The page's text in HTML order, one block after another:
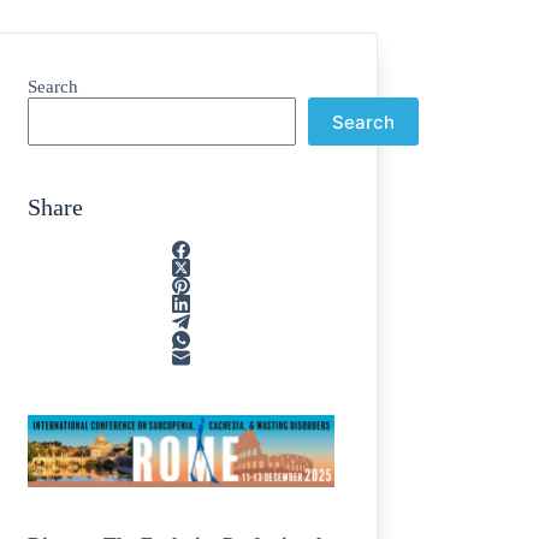
Search
Search
Share